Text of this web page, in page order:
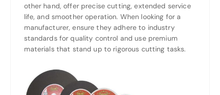
other hand, offer precise cutting, extended service
life, and smoother operation. When looking for a
manufacturer, ensure they adhere to industry
standards for quality control and use premium
materials that stand up to rigorous cutting tasks.